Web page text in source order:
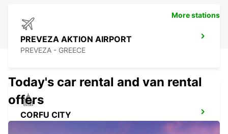
PREVEZA AKTION AIRPORT
PREVEZA - GREECE
CORFU CITY
More stations
Today's car rental and van rental
offers